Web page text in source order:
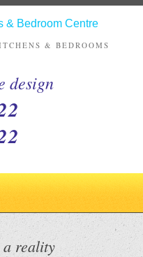
& BEDROOMS
design
a reality